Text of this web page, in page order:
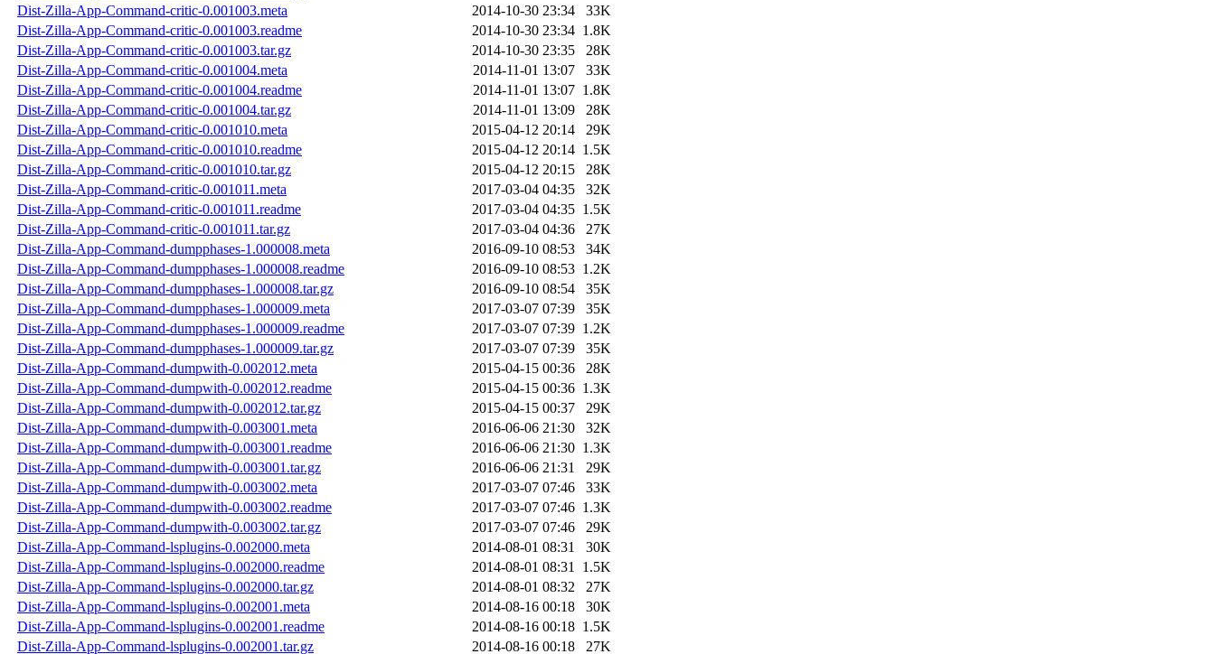
Dist-Zilla-App-Command-critic-0.001003.meta
2014-10-30 23:34
33K
Dist-Zilla-App-Command-critic-0.001003.readme
2014-10-30 23:34 1.8K
Dist-Zilla-App-Command-critic-0.001003.tar.gz
2014-10-30 23:35
28K
Dist-Zilla-App-Command-critic-0.001004.meta
2014-11-01 13:07
33K
Dist-Zilla-App-Command-critic-0.001004.readme
2014-11-01 13:07 1.8K
Dist-Zilla-App-Command-critic-0.001004.tar.gz
2014-11-01 13:09
28K
Dist-Zilla-App-Command-critic-0.001010.meta
2015-04-12 20:14
29K
Dist-Zilla-App-Command-critic-0.001010.readme
2015-04-12 20:14 1.5K
Dist-Zilla-App-Command-critic-0.001010.tar.gz
2015-04-12 20:15
28K
Dist-Zilla-App-Command-critic-0.001011.meta
2017-03-04 04:35
32K
Dist-Zilla-App-Command-critic-0.001011.readme
2017-03-04 04:35 1.5K
Dist-Zilla-App-Command-critic-0.001011.tar.gz
2017-03-04 04:36
27K
Dist-Zilla-App-Command-dumpphases-1.000008.meta
2016-09-10 08:53
34K
Dist-Zilla-App-Command-dumpphases-1.000008.readme
2016-09-10 08:53 1.2K
Dist-Zilla-App-Command-dumpphases-1.000008.tar.gz
2016-09-10 08:54
35K
Dist-Zilla-App-Command-dumpphases-1.000009.meta
2017-03-07 07:39
35K
Dist-Zilla-App-Command-dumpphases-1.000009.readme
2017-03-07 07:39 1.2K
Dist-Zilla-App-Command-dumpphases-1.000009.tar.gz
2017-03-07 07:39
35K
Dist-Zilla-App-Command-dumpwith-0.002012.meta
2015-04-15 00:36
28K
Dist-Zilla-App-Command-dumpwith-0.002012.readme
2015-04-15 00:36 1.3K
Dist-Zilla-App-Command-dumpwith-0.002012.tar.gz
2015-04-15 00:37
29K
Dist-Zilla-App-Command-dumpwith-0.003001.meta
2016-06-06 21:30
32K
Dist-Zilla-App-Command-dumpwith-0.003001.readme
2016-06-06 21:30 1.3K
Dist-Zilla-App-Command-dumpwith-0.003001.tar.gz
2016-06-06 21:31
29K
Dist-Zilla-App-Command-dumpwith-0.003002.meta
2017-03-07 07:46
33K
Dist-Zilla-App-Command-dumpwith-0.003002.readme
2017-03-07 07:46 1.3K
Dist-Zilla-App-Command-dumpwith-0.003002.tar.gz
2017-03-07 07:46
29K
Dist-Zilla-App-Command-lsplugins-0.002000.meta
2014-08-01 08:31
30K
Dist-Zilla-App-Command-lsplugins-0.002000.readme
2014-08-01 08:31 1.5K
Dist-Zilla-App-Command-lsplugins-0.002000.tar.gz
2014-08-01 08:32
27K
Dist-Zilla-App-Command-lsplugins-0.002001.meta
2014-08-16 00:18
30K
Dist-Zilla-App-Command-lsplugins-0.002001.readme
2014-08-16 00:18 1.5K
Dist-Zilla-App-Command-lsplugins-0.002001.tar.gz
2014-08-16 00:18 27K